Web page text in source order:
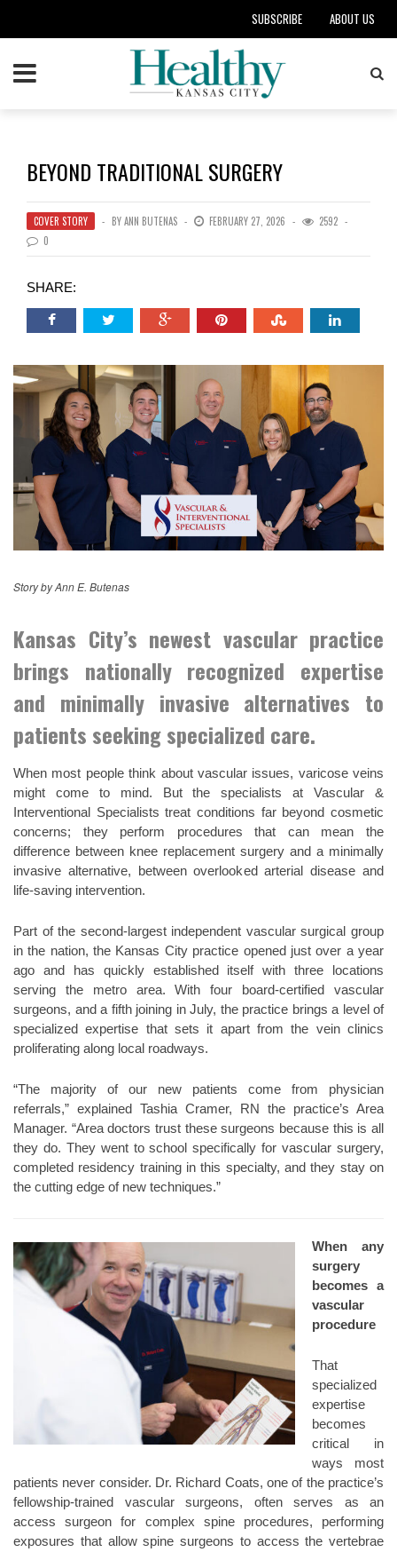
SUBSCRIBE ABOUT US
BEYOND TRADITIONAL SURGERY
COVER STORY BYANN BUTENAS FEBRUARY 27, 2026
2592
0
SHARE:
Story by Ann E. Butenas
Kansas City’s newest vascular practice
brings nationally recognized expertise
and minimally invasive alternatives to
patients seeking specialized care.
When most people think about vascular issues, varicose veins
might come to mind. But the specialists at Vascular &
Interventional Specialists treat conditions far beyond cosmetic
concerns; they perform procedures that can mean the
difference between knee replacement surgery and a minimally
invasive alternative, between overlooked arterial disease and
life-saving intervention.
Part of the second-largest independent vascular surgical group
in the nation, the Kansas City practice opened just over a year
ago and has quickly established itself with three locations
serving the metro area. With four board-certified vascular
surgeons, and a fifth joining in July, the practice brings a level of
specialized expertise that sets it apart from the vein clinics
proliferating along local roadways.
“The majority of our new patients come from physician
referrals,” explained Tashia Cramer, RN the practice’s Area
Manager. “Area doctors trust these surgeons because this is all
they do. They went to school specifically for vascular surgery,
completed residency training in this specialty, and they stay on
the cutting edge of new techniques.”
When any
surgery
becomes a
vascular
procedure
That
specialized
expertise
becomes
critical in
ways most
patients never consider. Dr. Richard Coats, one of the practice’s
fellowship-trained vascular surgeons, often serves as an
access surgeon for complex spine procedures, performing
exposures that allow spine surgeons to access the vertebrae